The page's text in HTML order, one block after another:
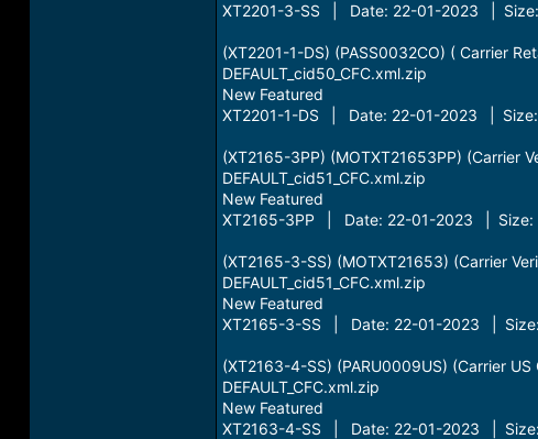
XT2201-3-SS | Date: 22-01-2023 | Size:
(XT2201-1-DS) (PASS0032CO) ( Carrier
DEFAULT_cid50_CFC.xml.zip
New Featured
XT2201-1-DS | Date: 22-01-2023 | Size:
(XT2165-3PP) (MOTXT21653PP) (Carrier
DEFAULT_cid51_CFC.xml.zip
New Featured
XT2165-3PP | Date: 22-01-2023 | Size:
(XT2165-3-SS) (MOTXT21653) (Carrier
DEFAULT_cid51_CFC.xml.zip
New Featured
XT2165-3-SS | Date: 22-01-2023 | Size:
(XT2163-4-SS) (PARU0009US) (Carrier
DEFAULT_CFC.xml.zip
New Featured
XT2163-4-SS | Date: 22-01-2023 | Size: